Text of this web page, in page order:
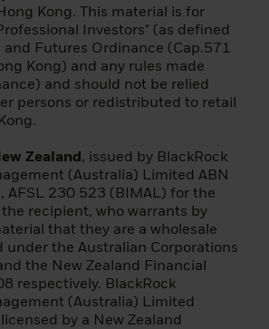
Kong. This material is for
Investors" (as defined
and Futures Ordinance (Cap.571
Kong) and any rules made
and should not be relied
persons or redistributed to retail
Zealand , issued by BlackRock
(Australia) Limited ABN
AFSL 230 523 (BIMAL) for the
recipient, who warrants by
that they are a wholesale
under the Australian Corporations
the New Zealand Financial
respectively. BlackRock
(Australia) Limited
by a New Zealand
company;
investment scheme or a
company of such a scheme;
insurance company, pension
company;
depository or a
commodities or commodity
entity;